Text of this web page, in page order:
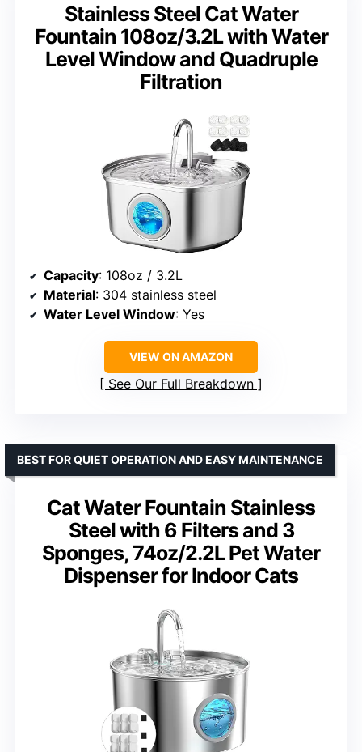
Stainless Steel Cat Water
Fountain 108oz/3.2L with Water
Level Window and Quadruple
Filtration
Capacity: 108oz / 3.2L
Material: 304 stainless steel
Water Level Window: Yes
VIEW ON AMAZON
See Our Full Breakdown
Cat Water Fountain Stainless
Steel with 6 Filters and 3
Sponges, 74oz/2.2L Pet Water
Dispenser for Indoor Cats
BEST FOR QUIET OPERATION AND EASY MAINTENANCE